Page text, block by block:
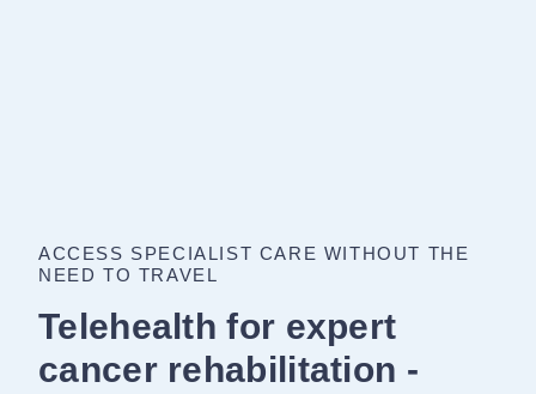
ACCESS SPECIALIST CARE WITHOUT THE
NEED TO TRAVEL
Telehealth for expert
cancer rehabilitation -